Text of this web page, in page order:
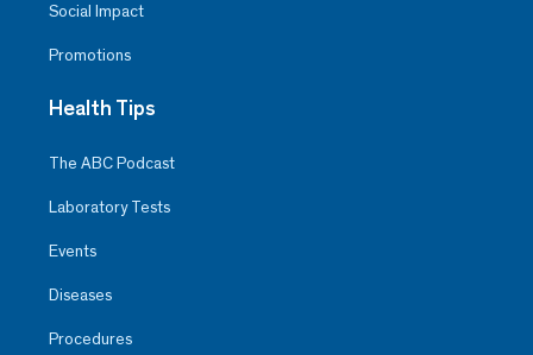
Social Impact
Promotions
Health Tips
The ABC Podcast
Laboratory Tests
Events
Diseases
Procedures